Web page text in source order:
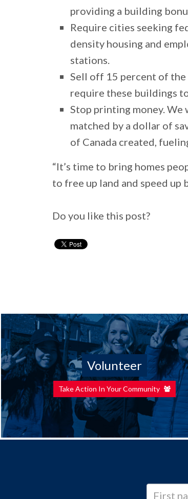
providing a building
Require cities seeking
density housing and
stations.
Sell off 15 percent of
require these buildings
Stop printing money.
matched by a dollar of
of Canada created,
“It’s time to bring homes
to free up land and speed up
Do you like this post?
Volunteer
Take Action In Your Community